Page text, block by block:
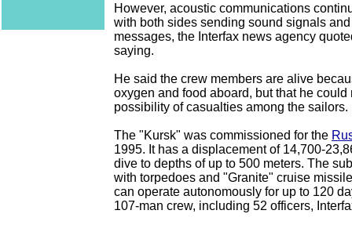
However, acoustic communications
with both sides sending sound signals
messages, the Interfax news agency
saying.
He said the crew members are alive
oxygen and food aboard, but that he could
possibility of casualties among the sailors.
The "Kursk" was commissioned for the
1995. It has a displacement of 14,700-
dive to depths of up to 500 meters. The
with torpedoes and "Granite" cruise
can operate autonomously for up to 120
107-man crew, including 52 officers,